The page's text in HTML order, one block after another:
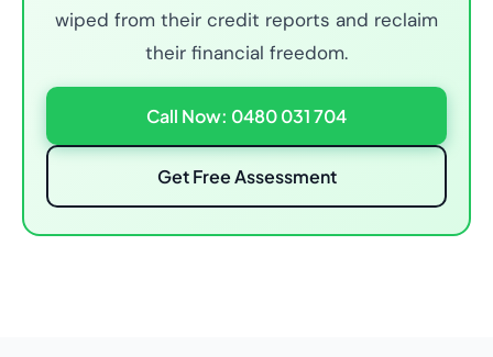
wiped from their credit reports and reclaim
their financial freedom.
Call Now: 0480 031 704
Get Free Assessment